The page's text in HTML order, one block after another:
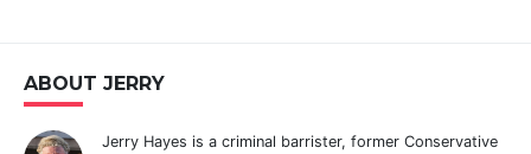
ABOUT JERRY
Jerry Hayes is a criminal barrister, former Conservative